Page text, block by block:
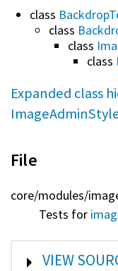
class
class
class
class
Expanded class
File
core/modules/
Tests for
SHOW
VIEW